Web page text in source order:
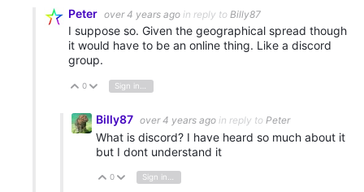
Peter over 4 years ago in reply to Billy87
I suppose so. Given the geographical spread though
it would have to be an online thing. Like a discord
group.
Vote Up
0 Vote Down
Billy87 over 4 years ago in reply to Peter
What is discord? I have heard so much about it
but I dont understand it
Vote Up
0 Vote Down